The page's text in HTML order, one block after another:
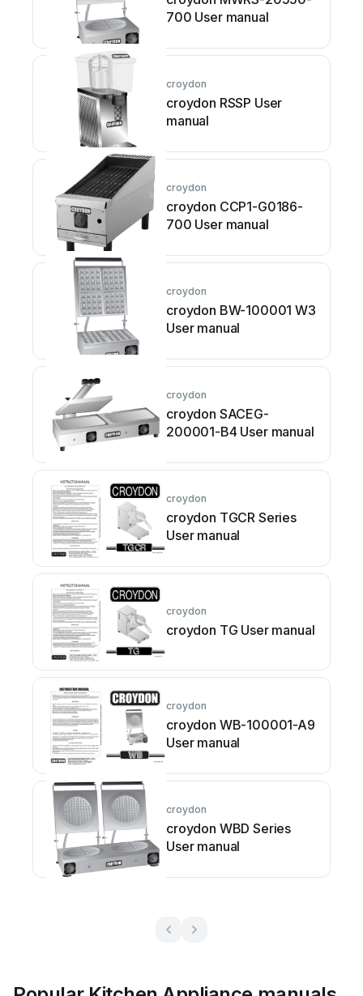
700 User manual
croydon
croydon RSSP User
manual
croydon
croydon CCP1-G0186-
700 User manual
croydon
croydon BW-100001 W3
User manual
croydon
croydon SACEG-
200001-B4 User manual
croydon
croydon TGCR Series
User manual
croydon
croydon TG User manual
croydon
croydon WB-100001-A9
User manual
croydon
croydon WBD Series
User manual